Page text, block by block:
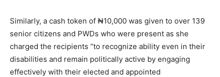
Similarly, a cash token of ₦10,000 was given to over 139
senior citizens and PWDs who were present as she
charged the recipients “to recognize ability even in their
disabilities and remain politically active by engaging
effectively with their elected and appointed